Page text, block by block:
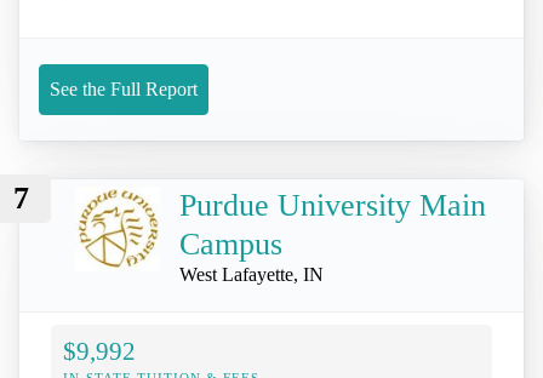
See the Full Report
7
Purdue University Main
Campus
West Lafayette, IN
$9,992